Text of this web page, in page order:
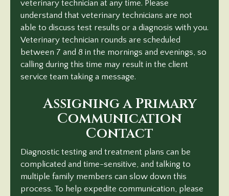
veterinary technician at any time. Please
understand that veterinary technicians are not
able to discuss test results or a diagnosis with you.
Veterinary technician rounds are scheduled
between 7 and 8 in the mornings and evenings, so
calling during this time may result in the client
service team taking a message.
Assigning a Primary
Communication
Contact
Diagnostic testing and treatment plans can be
complicated and time-sensitive, and talking to
multiple family members can slow down this
process. To help expedite communication, please